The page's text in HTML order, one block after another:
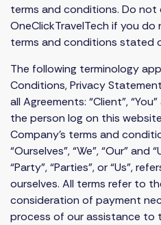
terms and conditions. Do
OneClickTravelTech if you
terms and conditions stated
The following terminology
Conditions, Privacy
all Agreements: “Client”,
the person log on this
Company’s terms and
“Ourselves”, “We”, “Our” and
“Party”, “Parties”, or “Us”,
ourselves. All terms refer to
consideration of payment
process of our assistance to